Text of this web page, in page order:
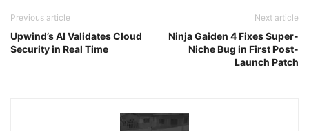
Previous article
Upwind’s AI Validates Cloud
Security in Real Time
Next article
Ninja Gaiden 4 Fixes Super-
Niche Bug in First Post-
Launch Patch